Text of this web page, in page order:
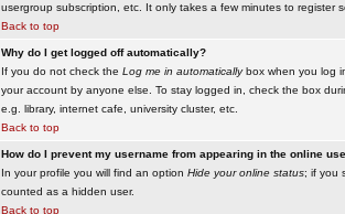
usergroup subscription, etc. It only takes a few minutes to register
Back to top
Why do I get logged off automatically?
If you do not check the Log me in automaticallybox when you log
your account by anyone else. To stay logged in, check the box
e.g. library, internet cafe, university cluster, etc.
Back to top
How do I prevent my username from appearing in the online
In your profile you will find an option Hide your online status; if you
counted as a hidden user.
Back to top